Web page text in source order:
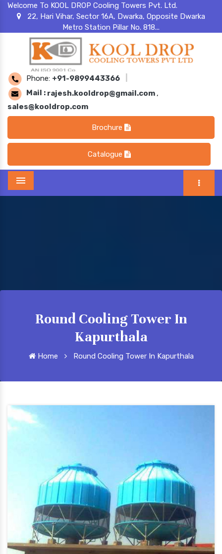
Welcome To KOOL DROP Cooling Towers Pvt. Ltd.
22, Hari Vihar, Sector 16A, Dwarka, Opposite Dwarka
Metro Station Pillar No. 818...
Phone: +91-9899443366
Mail : rajesh.kooldrop@gmail.com ,
sales@kooldrop.com
Brochure
Catalogue
Menu
Round Cooling Tower In
Kapurthala
Home Round Cooling Tower In Kapurthala